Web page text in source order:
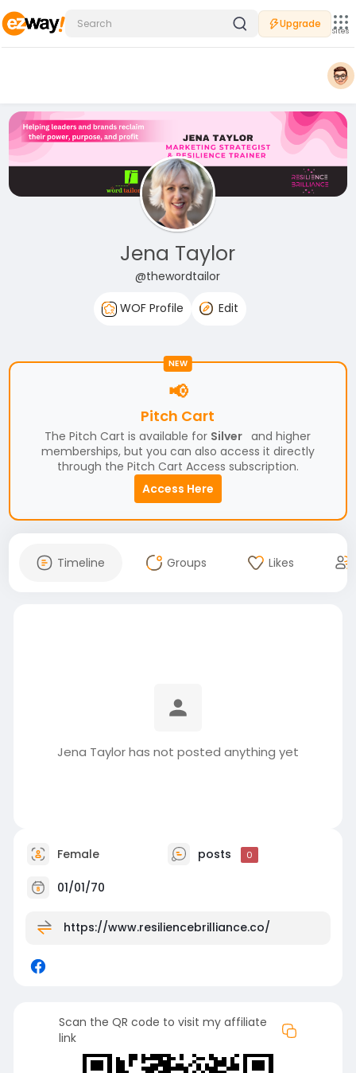
Upgrade
Sites
Jena Taylor
@thewordtailor
WOF Profile
Edit
NEW
📢
Pitch Cart
The Pitch Cart is available for Silver and higher
memberships, but you can also access it directly
through the Pitch Cart Access subscription.
Access Here
Timeline Groups Likes
Jena Taylor has not posted anything yet
Female posts 0
01/01/70
https://www.resiliencebrilliance.co/
Scan the QR code to visit my affiliate
link